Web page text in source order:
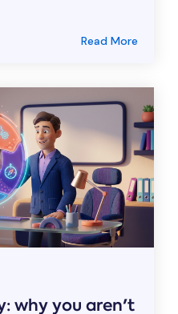
Read More
why you aren't